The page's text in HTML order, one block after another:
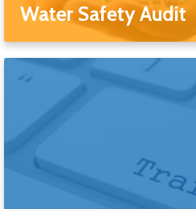
Water Safety Audit